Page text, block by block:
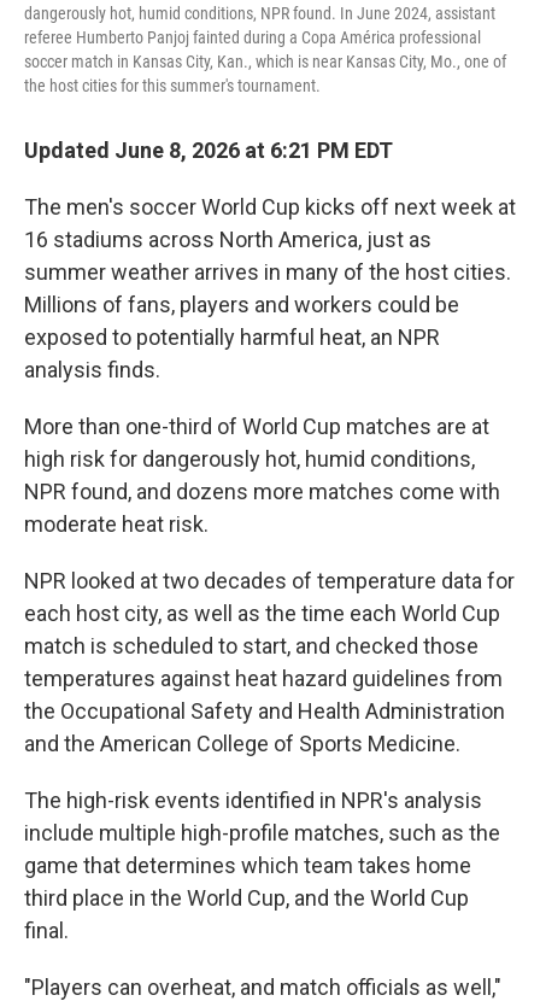
dangerously hot, humid conditions, NPR found. In June 2024, assistant
referee Humberto Panjoj fainted during a Copa América professional
soccer match in Kansas City, Kan., which is near Kansas City, Mo., one of
the host cities for this summer's tournament.
Updated June 8, 2026 at 6:21 PM EDT
The men's soccer World Cup kicks off next week at
16 stadiums across North America, just as
summer weather arrives in many of the host cities.
Millions of fans, players and workers could be
exposed to potentially harmful heat, an NPR
analysis finds.
More than one-third of World Cup matches are at
high risk for dangerously hot, humid conditions,
NPR found, and dozens more matches come with
moderate heat risk.
NPR looked at two decades of temperature data for
each host city, as well as the time each World Cup
match is scheduled to start, and checked those
temperatures against heat hazard guidelines from
the Occupational Safety and Health Administration
and the American College of Sports Medicine.
The high-risk events identified in NPR's analysis
include multiple high-profile matches, such as the
game that determines which team takes home
third place in the World Cup, and the World Cup
final.
"Players can overheat, and match officials as well,"